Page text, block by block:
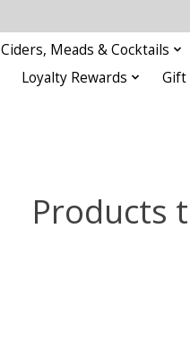
Ciders, Meads & Cocktails
Loyalty Rewards
Gift
Products